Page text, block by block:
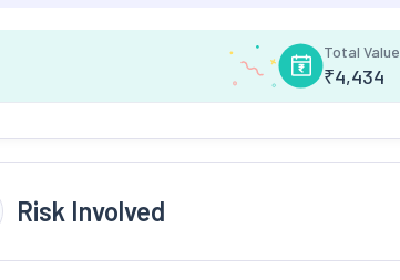
Total Value
₹4,434
Risk Involved